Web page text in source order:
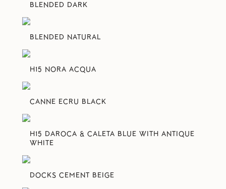
BLENDED DARK
BLENDED NATURAL
H15 NORA ACQUA
CANNE ECRU BLACK
H15 DAROCA & CALETA BLUE WITH ANTIQUE
WHITE
DOCKS CEMENT BEIGE